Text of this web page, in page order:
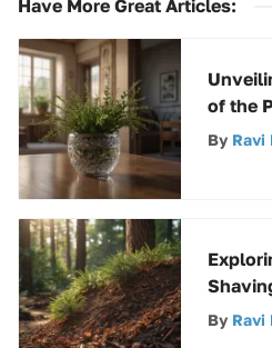
Have More Great Articles:
of the
By Ravi
By Ravi